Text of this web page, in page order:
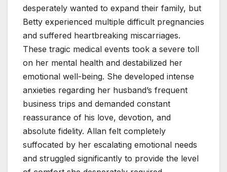
desperately wanted to expand their family, but
Betty experienced multiple difficult pregnancies
and suffered heartbreaking miscarriages.
These tragic medical events took a severe toll
on her mental health and destabilized her
emotional well-being. She developed intense
anxieties regarding her husband’s frequent
business trips and demanded constant
reassurance of his love, devotion, and
absolute fidelity. Allan felt completely
suffocated by her escalating emotional needs
and struggled significantly to provide the level